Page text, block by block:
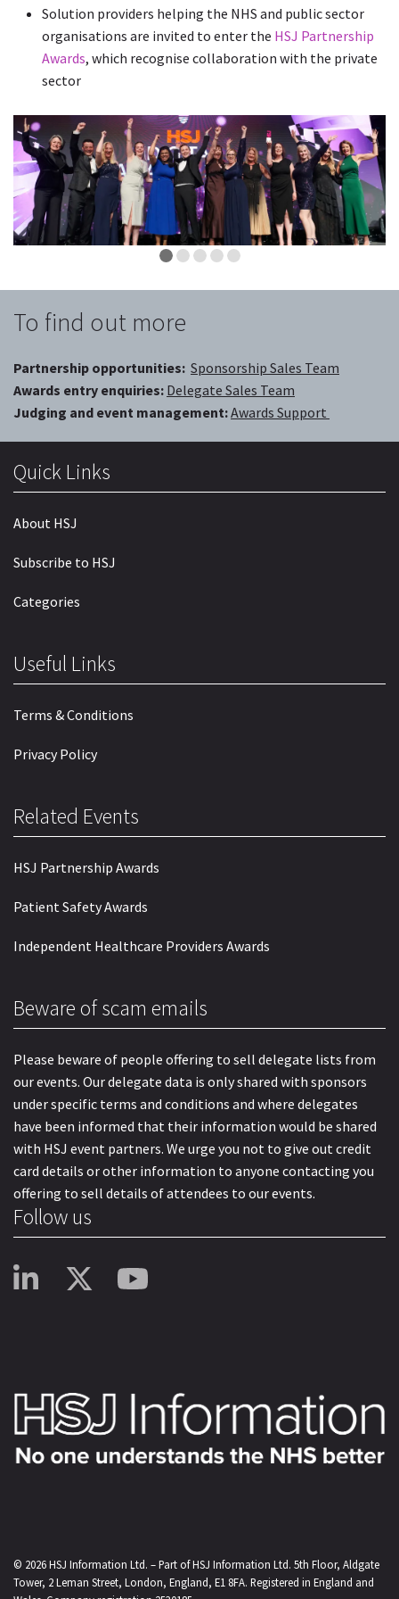
Solution providers helping the NHS and public sector
organisations are invited to enter the HSJ Partnership
Awards, which recognise collaboration with the private
sector
To find out more
Partnership opportunities: Sponsorship Sales Team
Awards entry enquiries: Delegate Sales Team
Judging and event management:Awards Support
Quick Links
About HSJ
Subscribe to HSJ
Categories
Useful Links
Terms & Conditions
Privacy Policy
Related Events
HSJ Partnership Awards
Patient Safety Awards
Independent Healthcare Providers Awards
Beware of scam emails
Please beware of people offering to sell delegate lists from
our events. Our delegate data is only shared with sponsors
under specific terms and conditions and where delegates
have been informed that their information would be shared
with HSJ event partners. We urge you not to give out credit
card details or other information to anyone contacting you
offering to sell details of attendees to our events.
Follow us
© 2026HSJ Information Ltd. – Part ofHSJ Information Ltd. 5th Floor, Aldgate
Tower, 2 Leman Street, London, England, E1 8FA. Registered in England and